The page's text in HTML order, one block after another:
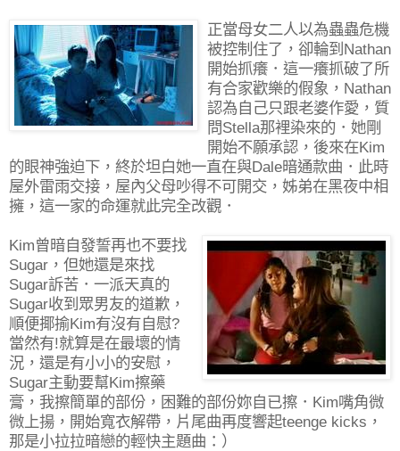
正當母女二人以為蟲蟲危機
被控制住了，卻輪到Nathan
開始抓癢．這一癢抓破了所
有合家歡樂的假象，Nathan
認為自己只跟老婆作愛，質
問Stella那裡染來的．她剛
開始不願承認，後來在Kim
的眼神強迫下，終於坦白她一直在與Dale暗通款曲．此時
屋外雷雨交接，屋內父母吵得不可開交，姊弟在黑夜中相
擁，這一家的命運就此完全改觀．
Kim曾暗自發誓再也不要找
Sugar，但她還是來找
Sugar訴苦．一派天真的
Sugar收到眾男友的道歉，
順便揶揄Kim有沒有自慰?
當然有!就算是在最壞的情
況，還是有小小的安慰，
Sugar主動要幫Kim擦藥
膏，我擦簡單的部份，困難的部份妳自已擦．Kim嘴角微
微上揚，開始寬衣解帶，片尾曲再度響起teenge kicks，
那是小拉拉暗戀的輕快主題曲：）